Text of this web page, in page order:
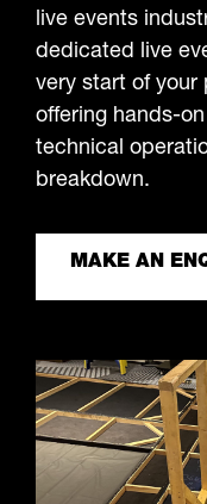
live events
dedicated live
very start of your
offering hands-
technical
breakdown.
MAKE AN